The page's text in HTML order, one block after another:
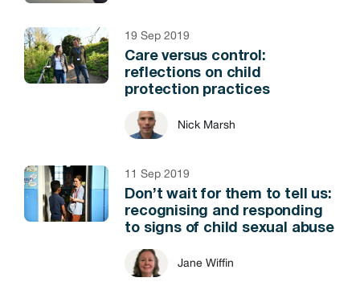
19 Sep 2019
Care versus control:
reflections on child
protection practices
Nick Marsh
11 Sep 2019
Don’t wait for them to tell us:
recognising and responding
to signs of child sexual abuse
Jane Wiffin